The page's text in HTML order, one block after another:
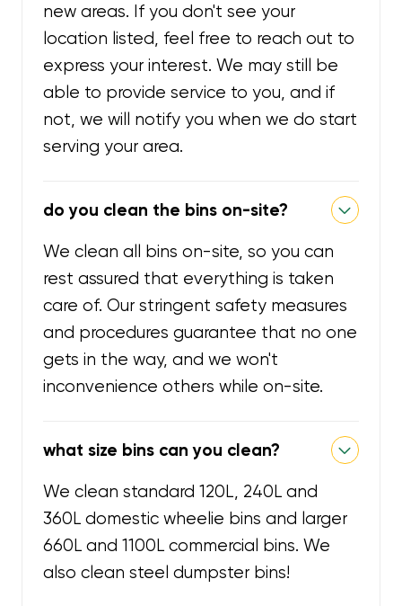
new areas. If you don't see your
location listed, feel free to reach out to
express your interest. We may still be
able to provide service to you, and if
not, we will notify you when we do start
serving your area.
do you clean the bins on-site?
We clean all bins on-site, so you can
rest assured that everything is taken
care of. Our stringent safety measures
and procedures guarantee that no one
gets in the way, and we won't
inconvenience others while on-site.
what size bins can you clean?
We clean standard 120L, 240L and
360L domestic wheelie bins and larger
660L and 1100L commercial bins. We
also clean steel dumpster bins!